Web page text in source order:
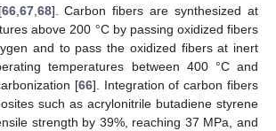
66, 67, 68]. Carbon fibers are synthesized at
above 200 °C by passing oxidized fibers
and to pass the oxidized fibers at inert
temperatures between 400 °C and
[66]. Integration of carbon fibers
such as acrylonitrile butadiene styrene
strength by 39%, reaching 37 MPa, and